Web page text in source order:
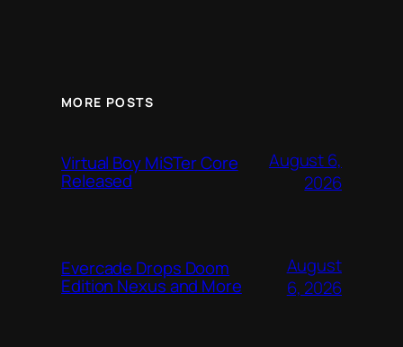
MORE POSTS
Virtual Boy MiSTer Core
Released
August 6,
2026
Evercade Drops Doom
Edition Nexus and More
August
6, 2026